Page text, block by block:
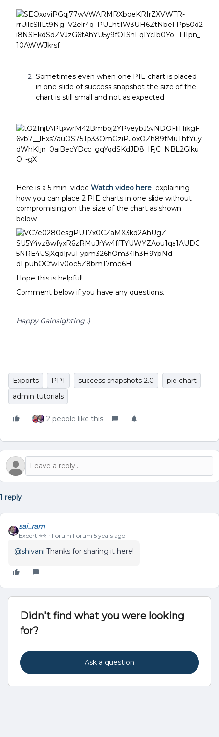
Sometimes even when one PIE chart is placed
in one slide of success snapshot the size of the
chart is still small and not as expected
Here is a 5 min video Watch video here explaining
how you can place 2 PIE charts in one slide without
compromising on the size of the chart as shown
below
Hope this is helpful!
Comment below if you have any questions.
Happy Gainsighting :)
Exports PPT success snapshots 2.0
pie chart
admin tutorials
2 people like this
1 reply
sai_ram
Expert ⭐️⭐️ Forum|Forum|5 years ago
@shivani Thanks for sharing it here!
Didn't find what you were looking
for?
Ask a question